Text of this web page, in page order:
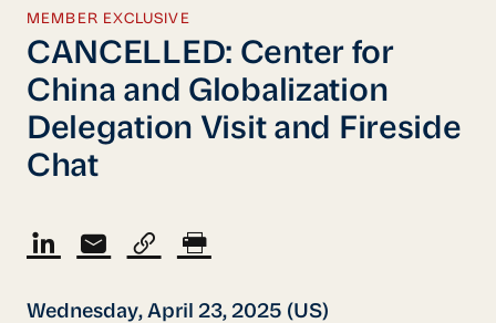
MEMBER EXCLUSIVE
CANCELLED: Center for
China and Globalization
Delegation Visit and Fireside
Chat
Wednesday, April 23, 2025 (US)